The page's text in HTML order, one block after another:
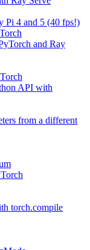
Pi 4 and 5 (40 fps!)
and Ray
API with
from a different
torch.compile